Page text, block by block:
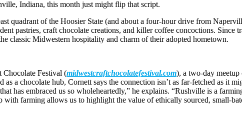
Indiana, this month just might flip that script.
quadrant of the Hoosier State (and about a four-hour drive from
pastries, craft chocolate creations, and killer coffee concoctions. Since
classic Midwestern hospitality and charm of their adopted hometown.
Chocolate Festival (midwestcraftchocolatefestival.com), a two-day meetup
a chocolate hub, Cornett says the connection isn’t as far-fetched as it
has embraced us so wholeheartedly,” he explains. “Rushville is a
farming allows us to highlight the value of ethically sourced, small-